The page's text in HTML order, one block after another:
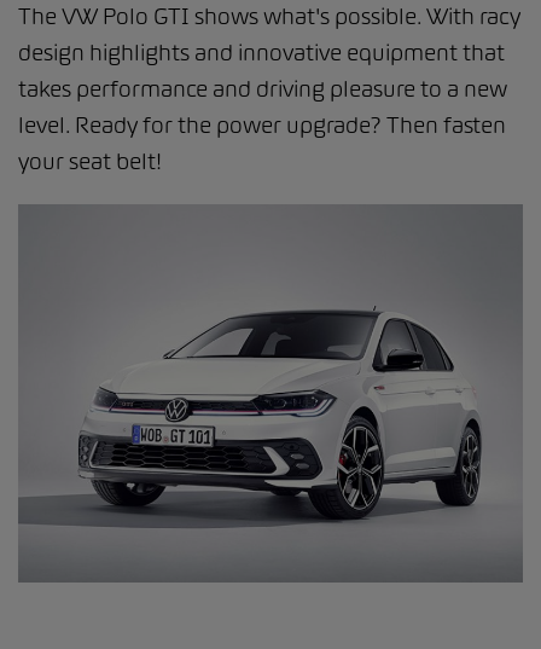
The VW Polo GTI shows what's possible. With racy
design highlights and innovative equipment that
takes performance and driving pleasure to a new
level. Ready for the power upgrade? Then fasten
your seat belt!